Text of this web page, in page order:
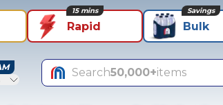
Rapid
15 mins
Bulk
Savings
Search50,000+items